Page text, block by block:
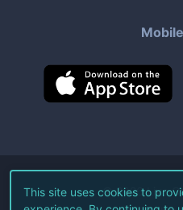
©2026Live
This site uses cookies to